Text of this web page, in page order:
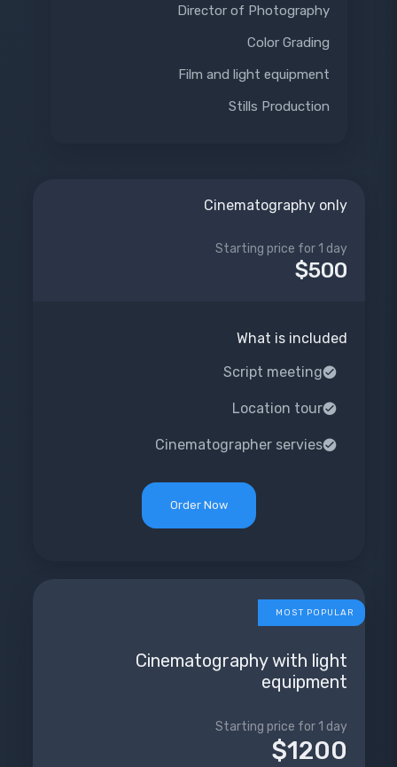
Director of Photography
Color Grading
Film and light equipment
Stills Production
Cinematography only
$500
Starting price for 1 day
What is included
Script meeting
Location tour
Cinematographer servies
Order Now
MOST POPULAR
Cinematography with light
equipment
$1200
Starting price for 1 day